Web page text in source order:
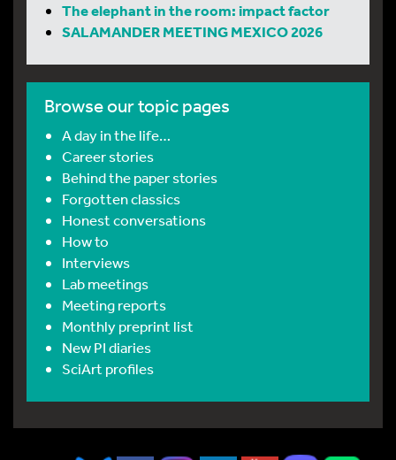
The elephant in the room: impact factor
SALAMANDER MEETING MEXICO 2026
Browse our topic pages
A day in the life…
Career stories
Behind the paper stories
Forgotten classics
Honest conversations
How to
Interviews
Lab meetings
Meeting reports
Monthly preprint list
New PI diaries
SciArt profiles